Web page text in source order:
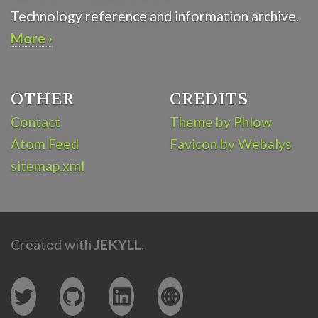
Technology reference and information archive.
More ›
OTHER
Contact
Atom Feed
sitemap.xml
CREDITS
Theme by Phlow
Favicon by Webalys
Created with JEKYLL.